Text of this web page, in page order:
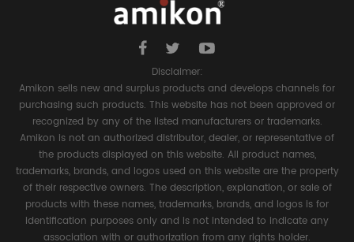
Disclaimer:
Amikon sells new and surplus products and develops channels for
purchasing such products. This website has not been approved or
recognized by any of the listed manufacturers or trademarks.
Amikon is not an authorized distributor, dealer, or representative of
the products displayed on this website. All product names,
trademarks, brands, and logos used on this website are the property
of their respective owners. The description, explanation, or sale of
products with these names, trademarks, brands, and logos is for
identification purposes only and is not intended to indicate any
association with or authorization from any rights holder.